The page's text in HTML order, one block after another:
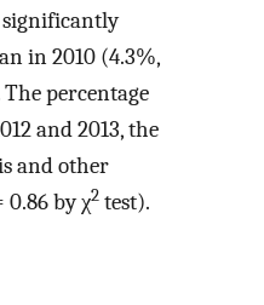
significantly
in 2010 (4.3%,
percentage
and 2013, the
and other
by χ2 test).